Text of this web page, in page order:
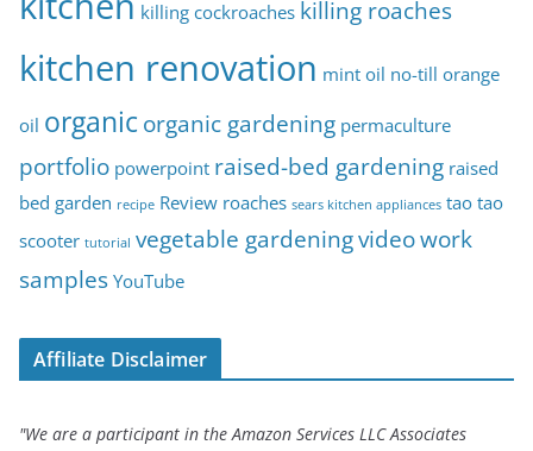
killing cockroaches killing roaches
kitchen renovation mint oil no-till orange
oil organic organic gardening permaculture
portfolio powerpoint raised-bed gardening raised
bed garden recipe Review roaches sears kitchen appliances tao tao
scooter tutorial vegetable gardeningvideowork
samplesYouTube
Affiliate Disclaimer
"We are a participant in the Amazon Services LLC Associates